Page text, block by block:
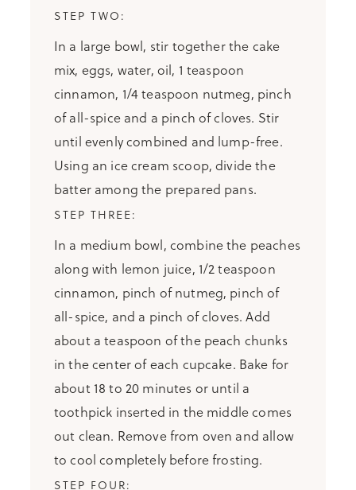
In a large bowl, stir together the cake
mix, eggs, water, oil, 1 teaspoon
cinnamon, 1/4 teaspoon nutmeg, pinch
of all-spice and a pinch of cloves. Stir
until evenly combined and lump-free.
Using an ice cream scoop, divide the
batter among the prepared pans.
In a medium bowl, combine the peaches
along with lemon juice, 1/2 teaspoon
cinnamon, pinch of nutmeg, pinch of
all-spice, and a pinch of cloves. Add
about a teaspoon of the peach chunks
in the center of each cupcake. Bake for
about 18 to 20 minutes or until a
toothpick inserted in the middle comes
out clean. Remove from oven and allow
to cool completely before frosting.